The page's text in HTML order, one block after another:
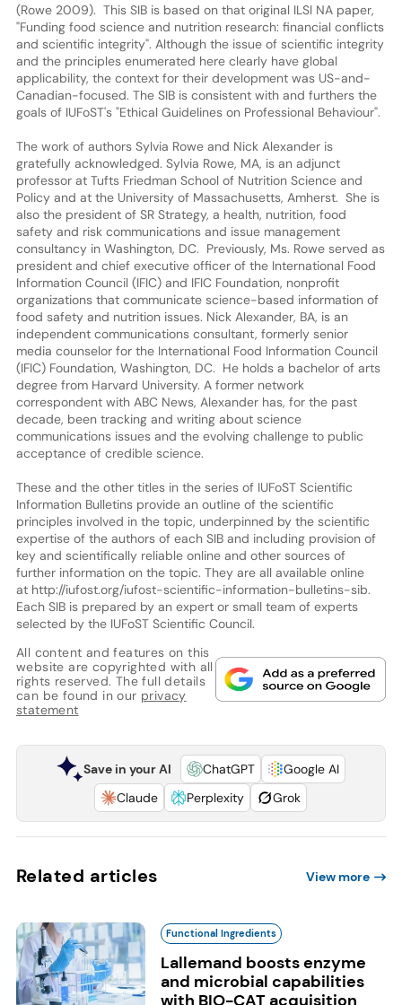
(Rowe 2009). This SIB is based on that original ILSI NA paper,
"Funding food science and nutrition research: financial conflicts
and scientific integrity". Although the issue of scientific integrity
and the principles enumerated here clearly have global
applicability, the context for their development was US-and-
Canadian-focused. The SIB is consistent with and furthers the
goals of IUFoST's "Ethical Guidelines on Professional Behaviour".
The work of authors Sylvia Rowe and Nick Alexander is
gratefully acknowledged. Sylvia Rowe, MA, is an adjunct
professor at Tufts Friedman School of Nutrition Science and
Policy and at the University of Massachusetts, Amherst. She is
also the president of SR Strategy, a health, nutrition, food
safety and risk communications and issue management
consultancy in Washington, DC. Previously, Ms. Rowe served as
president and chief executive officer of the International Food
Information Council (IFIC) and IFIC Foundation, nonprofit
organizations that communicate science-based information of
food safety and nutrition issues. Nick Alexander, BA, is an
independent communications consultant, formerly senior
media counselor for the International Food Information Council
(IFIC) Foundation, Washington, DC. He holds a bachelor of arts
degree from Harvard University. A former network
correspondent with ABC News, Alexander has, for the past
decade, been tracking and writing about science
communications issues and the evolving challenge to public
acceptance of credible science.
These and the other titles in the series of IUFoST Scientific
Information Bulletins provide an outline of the scientific
principles involved in the topic, underpinned by the scientific
expertise of the authors of each SIB and including provision of
key and scientifically reliable online and other sources of
further information on the topic. They are all available online
at http://iufost.org/iufost-scientific-information-bulletins-sib.
Each SIB is prepared by an expert or small team of experts
selected by the IUFoST Scientific Council.
All content and features on this
website are copyrighted with all
rights reserved. The full details
can be found in our privacy
statement
Save in your AI ChatGPT
Google AI
Claude
Perplexity Grok
Related articles View more
Functional Ingredients
Lallemand boosts enzyme
and microbial capabilities
with BIO-CAT acquisition